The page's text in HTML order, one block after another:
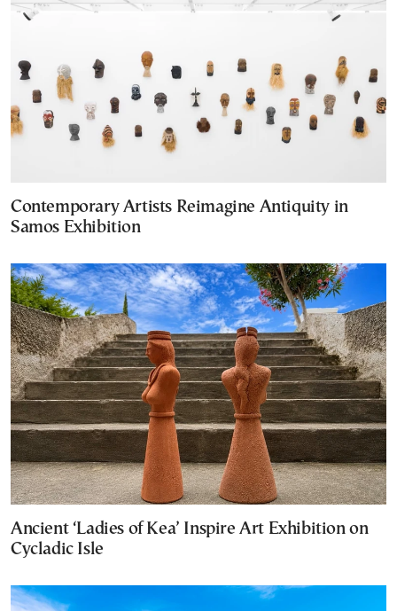
Contemporary Artists Reimagine Antiquity in
Samos Exhibition
Ancient ‘Ladies of Kea’ Inspire Art Exhibition on
Cycladic Isle